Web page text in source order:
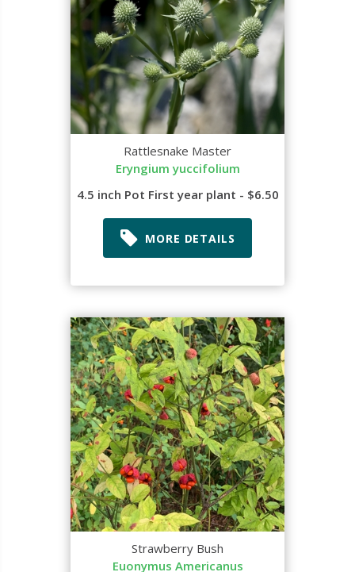
Rattlesnake Master
Eryngium yuccifolium
4.5 inch Pot First year plant - $6.50
MORE DETAILS
Strawberry Bush
Euonymus Americanus